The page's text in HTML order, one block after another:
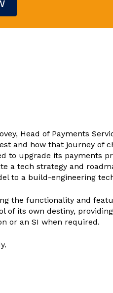
Head of Payments
and how that journey of
to upgrade its payments
a tech strategy and
to a build-engineering
the functionality and
its own destiny,
or an SI when required.